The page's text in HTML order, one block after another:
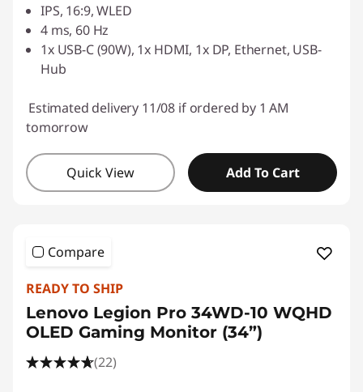
IPS, 16:9, WLED
4 ms, 60 Hz
1x USB-C (90W), 1x HDMI, 1x DP, Ethernet, USB-
Hub
Estimated delivery 11/08 if ordered by 1 AM
tomorrow
Quick View Add To Cart
Compare
READY TO SHIP
Lenovo Legion Pro 34WD-10 WQHD
OLED Gaming Monitor (34”)
(22)